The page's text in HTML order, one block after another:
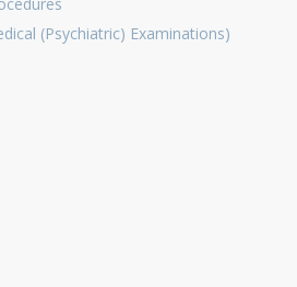
(Psychiatric) Examinations)